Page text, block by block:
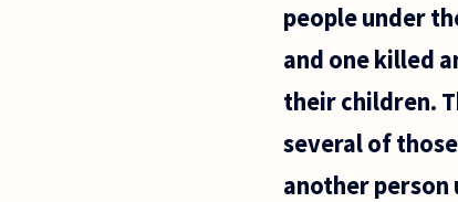
people under
and one killed
their children.
several of
another person